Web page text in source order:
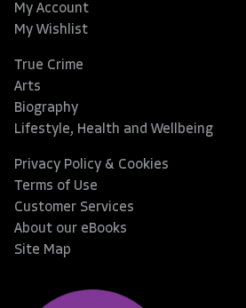
My Account
My Wishlist
True Crime
Arts
Biography
Lifestyle, Health and Wellbeing
Privacy Policy & Cookies
Terms of Use
Customer Services
About our eBooks
Site Map